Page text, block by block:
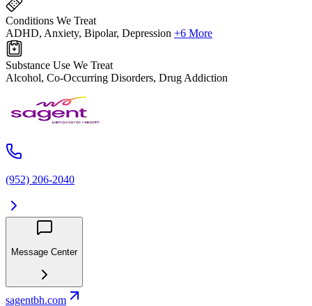
Conditions We Treat
ADHD, Anxiety, Bipolar, Depression +6 More
Substance Use We Treat
Alcohol, Co-Occurring Disorders, Drug Addiction
(952) 206-2040
Message Center
sagentbh.com